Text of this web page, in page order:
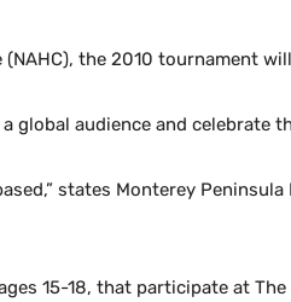
the 2010 tournament
audience and celebrate
states Monterey
15-18, that participate at The